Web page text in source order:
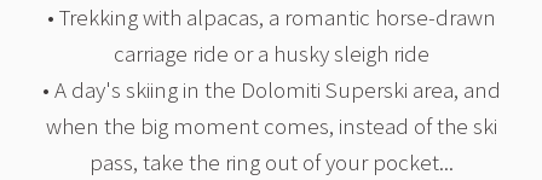
• Trekking with alpacas, a romantic horse-drawn
carriage ride or a husky sleigh ride
• A day's skiing in the Dolomiti Superski area, and
when the big moment comes, instead of the ski
pass, take the ring out of your pocket...